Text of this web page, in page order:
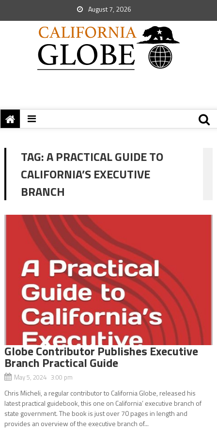
August 7, 2026
TAG:A PRACTICAL GUIDE TO
CALIFORNIA’S EXECUTIVE
BRANCH
Globe Contributor Publishes Executive
Branch Practical Guide
May 5, 2024 3:00 pm
Chris Micheli, a regular contributor to California Globe, released his
latest practical guidebook, this one on California’ executive branch of
state government. The book is just over 70 pages in length and
provides an overview of the executive branch of...